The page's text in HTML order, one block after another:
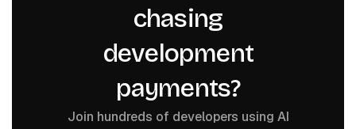
chasing
development
payments?
Join hundreds of developers using AI